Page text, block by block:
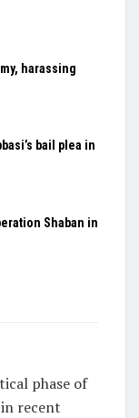
harassing
bail plea in
Shaban in
phase of
recent